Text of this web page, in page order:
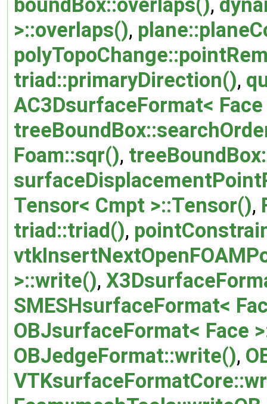
boundBox::overlaps(),
>::overlaps(),
triad::primaryDirection(),
AC3DsurfaceFormat<
Foam::sqr(),
Tensor< Cmpt >::Tensor(),
triad::triad(),
>::write(),
SMESHsurfaceFormat<
OBJsurfaceFormat< Face
OBJedgeFormat::write(),